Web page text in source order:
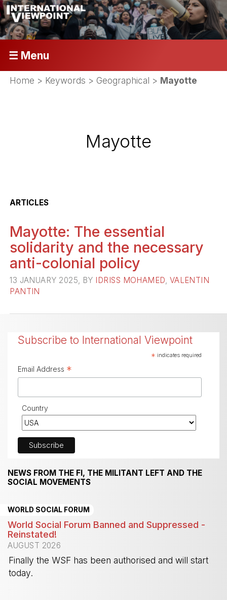
☰ Menu
Home > Keywords > Geographical > Mayotte
Mayotte
ARTICLES
Mayotte: The essential
solidarity and the necessary
anti-colonial policy
13 JANUARY 2025, BY IDRISS MOHAMED, VALENTIN
PANTIN
Subscribe to International Viewpoint
* indicates required
Email Address *
Country
NEWS FROM THE FI, THE MILITANT LEFT AND THE
SOCIAL MOVEMENTS
WORLD SOCIAL FORUM
World Social Forum Banned and Suppressed -
Reinstated!
AUGUST 2026
Finally the WSF has been authorised and will start
today.